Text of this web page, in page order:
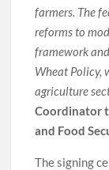
farmers. The
reforms to
framework
Wheat Policy,
agriculture
Coordinator
and Food
The signing